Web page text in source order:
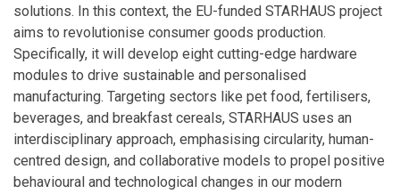
solutions. In this context, the EU-funded STARHAUS project
aims to revolutionise consumer goods production.
Specifically, it will develop eight cutting-edge hardware
modules to drive sustainable and personalised
manufacturing. Targeting sectors like pet food, fertilisers,
beverages, and breakfast cereals, STARHAUS uses an
interdisciplinary approach, emphasising circularity, human-
centred design, and collaborative models to propel positive
behavioural and technological changes in our modern